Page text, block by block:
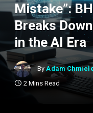
Mistake”:
Breaks
in the AI Era
By Adam
2 Mins Read